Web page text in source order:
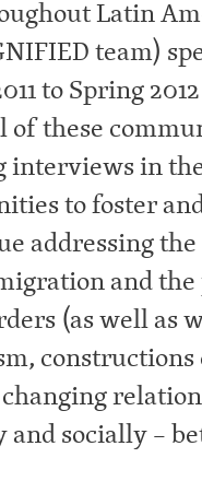
Latin
team)
to Spring
these
interviews in
to foster
addressing
and
(as well as
socially –